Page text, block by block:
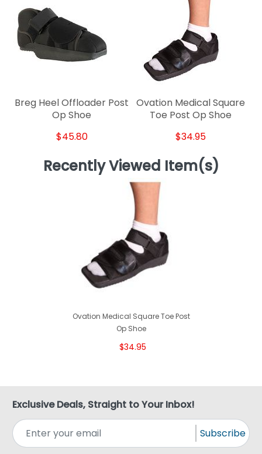
Breg Heel Offloader Post
Op Shoe
$45.80
Ovation Medical Square
Toe Post Op Shoe
$34.95
Recently Viewed Item(s)
Ovation Medical Square Toe Post
Op Shoe
$34.95
Exclusive Deals, Straight to Your Inbox!
Subscribe